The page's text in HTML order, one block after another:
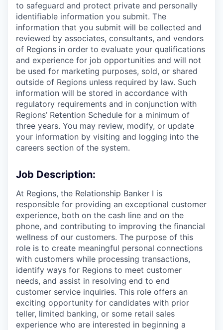
to safeguard and protect private and personally
identifiable information you submit. The
information that you submit will be collected and
reviewed by associates, consultants, and vendors
of Regions in order to evaluate your qualifications
and experience for job opportunities and will not
be used for marketing purposes, sold, or shared
outside of Regions unless required by law. Such
information will be stored in accordance with
regulatory requirements and in conjunction with
Regions’ Retention Schedule for a minimum of
three years. You may review, modify, or update
your information by visiting and logging into the
careers section of the system.
Job Description:
At Regions, the Relationship Banker I is
responsible for providing an exceptional customer
experience, both on the cash line and on the
phone, and contributing to improving the financial
wellness of our customers. The purpose of this
role is to create meaningful personal connections
with customers while processing transactions,
identify ways for Regions to meet customer
needs, and assist in resolving end to end
customer service inquiries. This role offers an
exciting opportunity for candidates with prior
teller, limited banking, or some retail sales
experience who are interested in beginning a